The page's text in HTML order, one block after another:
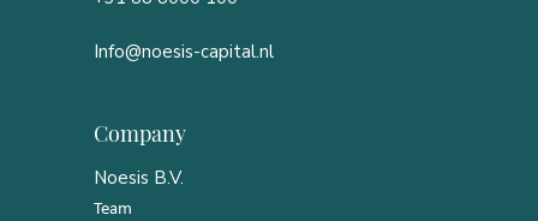
Info@noesis-capital.nl
Company
Noesis B.V.
Team